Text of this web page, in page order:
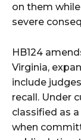
on them
severe
HB124
Virginia,
include
recall. Under
classified as
when